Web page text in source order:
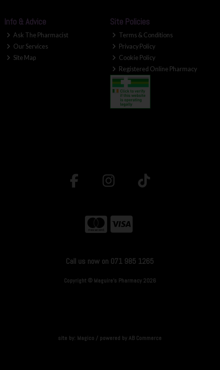
Info & Advice
Ask The Pharmacist
Our Services
Site Map
Site Policies
Terms & Conditions
Privacy Policy
Cookie Policy
Registered Online Pharmacy
Call us now on 071 985 1265
Copyright © Maguire's Pharmacy 2026
site by: Magico / powered byAB Commerce